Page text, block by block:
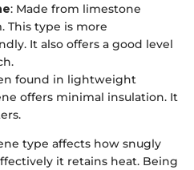
: Made from limestone
This type is more
It also offers a good level
found in lightweight
offers minimal insulation. It
type affects how snugly
it retains heat. Being